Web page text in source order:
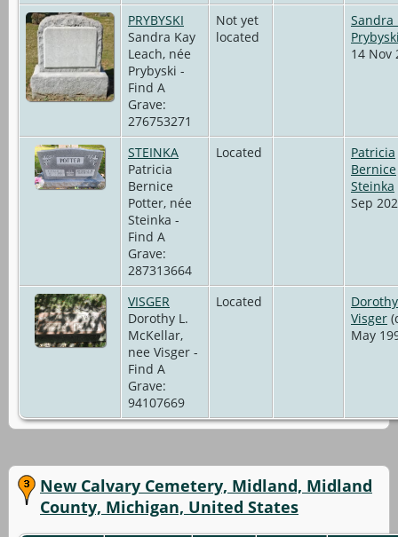
PRYBYSKI
Sandra Kay
Leach, née
Prybyski -
Find A
Grave:
276753271
Not yet
located
Sandra
14 Nov
STEINKA
Patricia
Bernice
Potter, née
Steinka -
Find A
Grave:
287313664
Located
Patricia
Bernice
Steinka
Sep
VISGER
Dorothy L.
McKellar,
nee Visger -
Find A
Grave:
94107669
Located
Visger
May
New Calvary Cemetery, Midland, Midland
County, Michigan, United States